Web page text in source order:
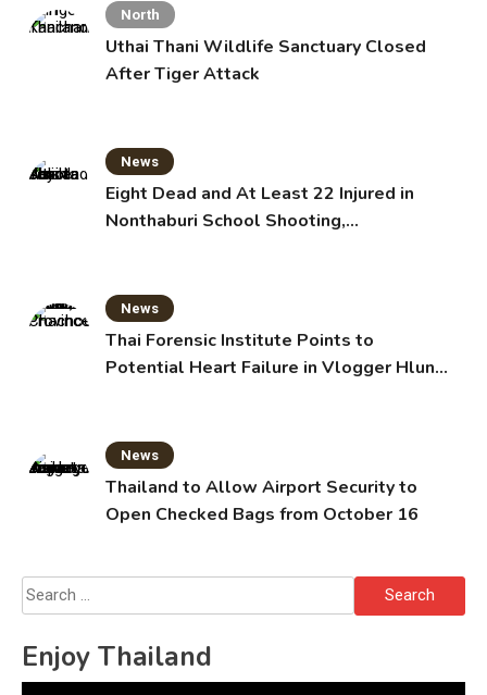
North
Uthai Thani Wildlife Sanctuary Closed
After Tiger Attack
News
Eight Dead and At Least 22 Injured in
Nonthaburi School Shooting,
News
Thai Forensic Institute Points to
Potential Heart Failure in Vlogger Hlun
News
Thailand to Allow Airport Security to
Open Checked Bags from October 16
Search
for:
Enjoy Thailand